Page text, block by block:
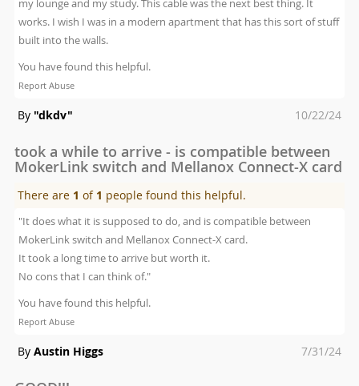
my lounge and my study. This cable was the next best thing. It
works. I wish I was in a modern apartment that has this sort of stuff
built into the walls.
You have found this helpful.
Report Abuse
By "dkdv"
Posted
10/22/24
took a while to arrive - is compatible between
MokerLink switch and Mellanox Connect-X card
There are 1 of 1 people found this helpful.
"It does what it is supposed to do, and is compatible between
MokerLink switch and Mellanox Connect-X card.
It took a long time to arrive but worth it.
No cons that I can think of."
You have found this helpful.
Report Abuse
By Austin Higgs
Posted
7/31/24